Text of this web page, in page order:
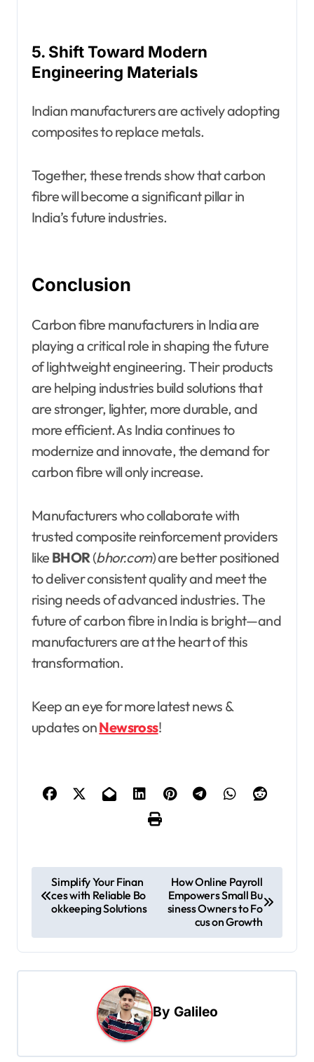
5. Shift Toward Modern
Engineering Materials
Indian manufacturers are actively adopting
composites to replace metals.
Together, these trends show that carbon
fibre will become a significant pillar in
India’s future industries.
Conclusion
Carbon fibre manufacturers in India are
playing a critical role in shaping the future
of lightweight engineering. Their products
are helping industries build solutions that
are stronger, lighter, more durable, and
more efficient. As India continues to
modernize and innovate, the demand for
carbon fibre will only increase.
Manufacturers who collaborate with
trusted composite reinforcement providers
like BHOR(bhor.com) are better positioned
to deliver consistent quality and meet the
rising needs of advanced industries. The
future of carbon fibre in India is bright—and
manufacturers are at the heart of this
transformation.
Keep an eye for more latest news &
updates onNewsross!
o
t
n
Simplify Your Finan
ces with Reliable Bo
okkeeping Solutions
How Online Payroll
Empowers Small Bu
siness Owners to Fo
cus on Growth
By Galileo